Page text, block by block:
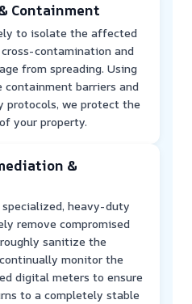
Containment
to isolate the affected
contamination and
from spreading. Using
containment barriers and
protocols, we protect the
your property.
&
heavy-duty
remove compromised
sanitize the
monitor the
digital meters to ensure
to a completely stable